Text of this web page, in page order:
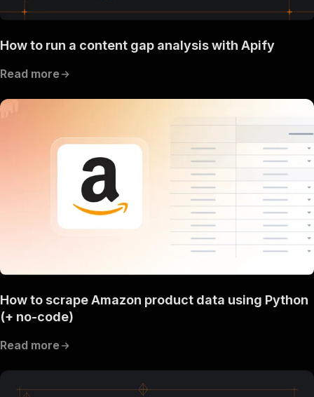
How to run a content gap analysis with Apify
Read more
How to scrape Amazon product data using Python
(+ no-code)
Read more